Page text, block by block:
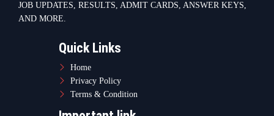
JOB UPDATES, RESULTS, ADMIT CARDS, ANSWER KEYS,
AND MORE.
Quick Links
Home
Privacy Policy
Terms & Condition